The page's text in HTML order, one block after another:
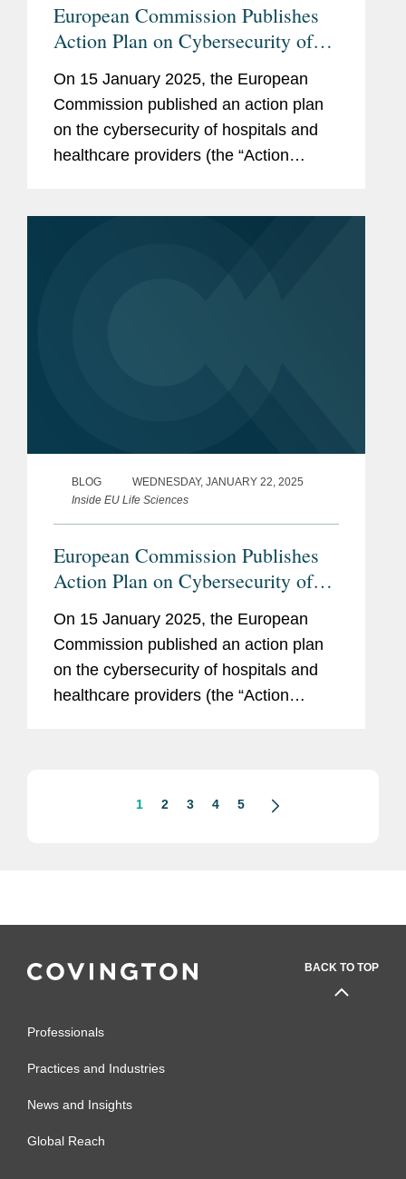
European Commission Publishes
Action Plan on Cybersecurity of
Hospitals and Healthcare Providers
On 15 January 2025, the European
Commission published an action plan
on the cybersecurity of hospitals and
healthcare providers (the “Action
BLOG
WEDNESDAY, JANUARY 22, 2025
Inside EU Life Sciences
European Commission Publishes
Action Plan on Cybersecurity of
On 15 January 2025, the European
Commission published an action plan
on the cybersecurity of hospitals and
healthcare providers (the “Action
healthcare...1 2 3 4 5
BACK TO TOP
Professionals
Practices and Industries
News and Insights
Global Reach